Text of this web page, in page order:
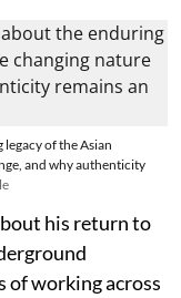
of the Asian
and why authenticity
his return to
of working across